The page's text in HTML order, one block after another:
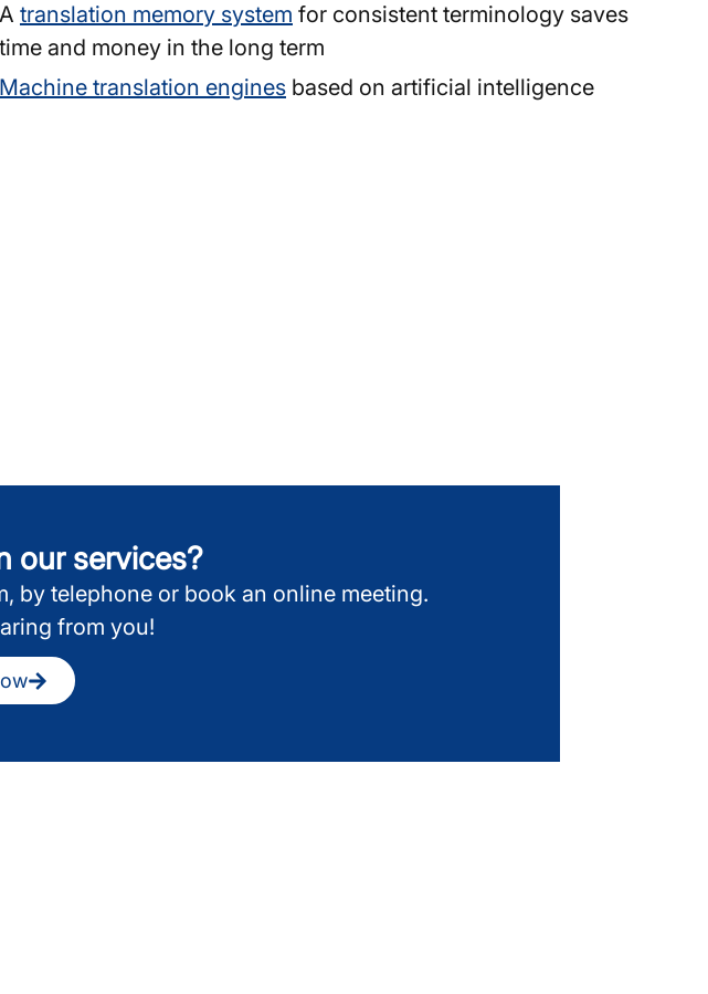
A translation memory system for consistent terminology saves
time and money in the long term
Machine translation enginesbased on artificial intelligence
our services?
by telephone or book an online meeting.
from you!